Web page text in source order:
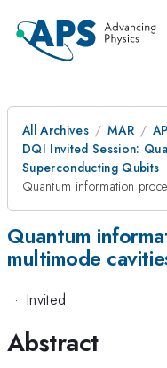
All Archives MAR
DQI Invited Session:
Superconducting Qubits
Quantum information
Quantum
multimode
· Invited
Abstract